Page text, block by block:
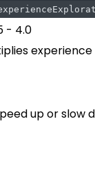
- 4.0
up or slow